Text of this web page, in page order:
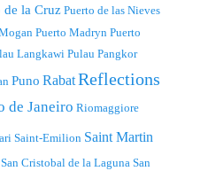
de la Cruz Puerto de las Nieves
Puerto Madryn Puerto
Langkawi Pulau Pangkor
Puno RabatReflections
de Janeiro Riomaggiore
Saint-Emilion Saint Martin
San Cristobal de la Laguna San